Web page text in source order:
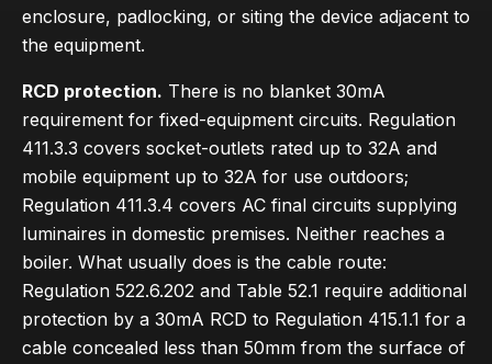
enclosure, padlocking, or siting the device adjacent to
the equipment.
RCD protection. There is no blanket 30mA
requirement for fixed-equipment circuits. Regulation
411.3.3 covers socket-outlets rated up to 32A and
mobile equipment up to 32A for use outdoors;
Regulation 411.3.4 covers AC final circuits supplying
luminaires in domestic premises. Neither reaches a
boiler. What usually does is the cable route:
Regulation 522.6.202 and Table 52.1 require additional
protection by a 30mA RCD to Regulation 415.1.1 for a
cable concealed less than 50mm from the surface of